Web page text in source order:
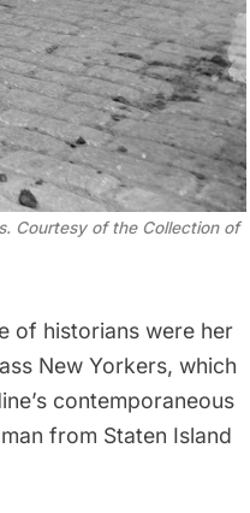
Courtesy of the Collection of
of historians were her
New Yorkers, which
contemporaneous
from Staten Island